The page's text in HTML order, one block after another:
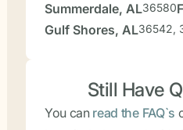
Summerdale, AL36580
Gulf Shores, AL36542,
Still Have
You can read the FAQ`s